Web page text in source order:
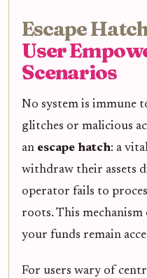
Escape
User
Scenarios
No system is immune
glitches or malicious
an escape hatch: a
withdraw their assets
operator fails to
roots. This mechanism
your funds remain
For users wary of